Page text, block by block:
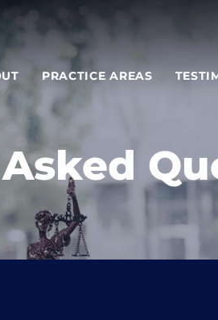
PRACTICE AREAS